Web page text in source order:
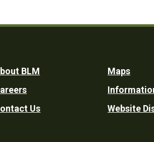
BLM
Us
Maps
Website